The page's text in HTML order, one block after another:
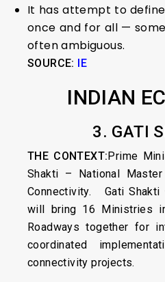
It has attempt to
once and for all —
often ambiguous.
SOURCE: IE
INDIAN
3. GATI
THE CONTEXT:Prime
Shakti – National
Connectivity. Gati
will bring 16 Ministries
Roadways together for
coordinated
connectivity projects.